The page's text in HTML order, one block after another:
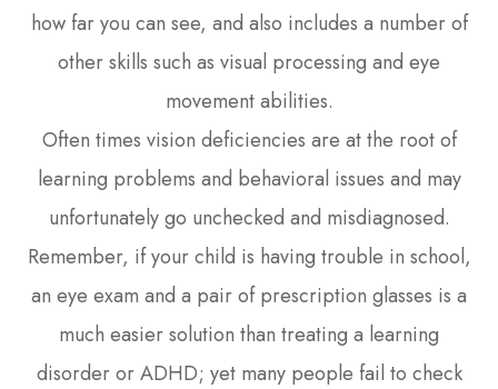
how far you can see, and also includes a number of
other skills such as visual processing and eye
movement abilities.
Often times vision deficiencies are at the root of
learning problems and behavioral issues and may
unfortunately go unchecked and misdiagnosed.
Remember, if your child is having trouble in school,
an eye exam and a pair of prescription glasses is a
much easier solution than treating a learning
disorder or ADHD; yet many people fail to check